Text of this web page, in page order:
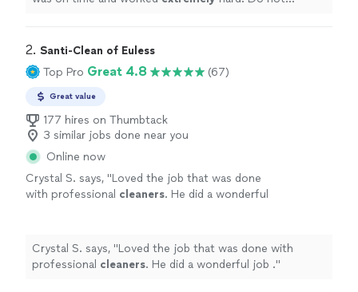
you!"
2. Santi-Clean of Euless
Top Pro Great 4.8 (67)
Great value
177 hires on Thumbtack
3 similar jobs done near you
Online now
Crystal S. says, "Loved the job that was done
with professional cleaners. He did a wonderful
Crystal S. says, "Loved the job that was done with
professional cleaners . He did a wonderful job ."